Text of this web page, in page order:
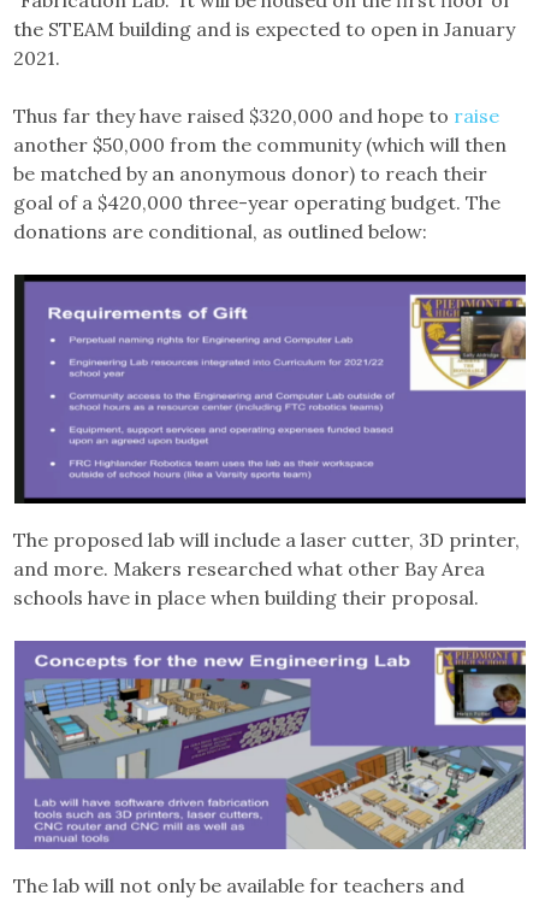
the STEAM building and is expected to open in January
2021.
Thus far they have raised $320,000 and hope to raise
another $50,000 from the community (which will then
be matched by an anonymous donor) to reach their
goal of a $420,000 three-year operating budget. The
donations are conditional, as outlined below:
The proposed lab will include a laser cutter, 3D printer,
and more. Makers researched what other Bay Area
schools have in place when building their proposal.
The lab will not only be available for teachers and